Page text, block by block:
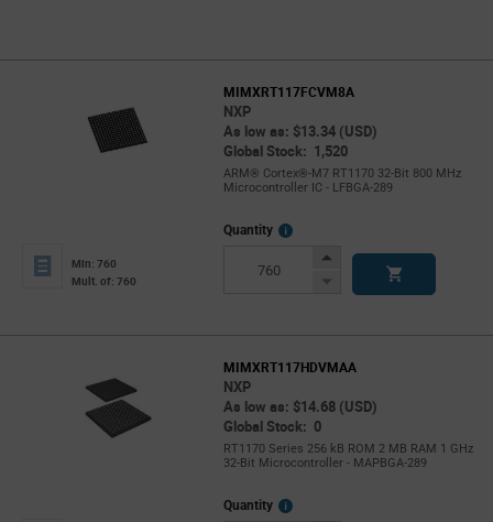
MIMXRT117FCVM8A
NXP
As low as: $13.34 (USD)
Global Stock: 1,520
ARM® Cortex®-M7 RT1170 32-Bit 800 MHz
Microcontroller IC - LFBGA-289
Min: 760
Mult. of: 760
Quantity
More
Increase
Decrease
MIMXRT117HDVMAA
NXP
As low as: $14.68 (USD)
Global Stock: 0
RT1170 Series 256 kB ROM 2 MB RAM 1 GHz
32-Bit Microcontroller - MAPBGA-289
Quantity
More